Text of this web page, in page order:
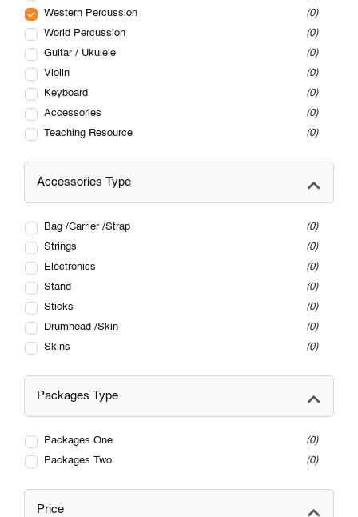
Western Percussion
0
World Percussion
0
Guitar / Ukulele
0
Violin
0
Keyboard
0
Accessories
0
Teaching Resource
0
Accessories Type
Bag /Carrier /Strap
0
Strings
0
Electronics
0
Stand
0
Sticks
0
Drumhead /Skin
0
Skins
0
Packages Type
Packages One
0
Packages Two
0
Price